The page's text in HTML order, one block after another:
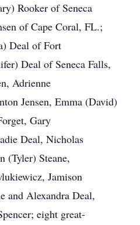
Rooker of Seneca
of Cape Coral, FL.;
Deal of Fort
Deal of Seneca Falls,
Adrienne
Jensen, Emma (David)
Gary
Deal, Nicholas
(Tyler) Steane,
Jamison
and Alexandra Deal,
eight great-